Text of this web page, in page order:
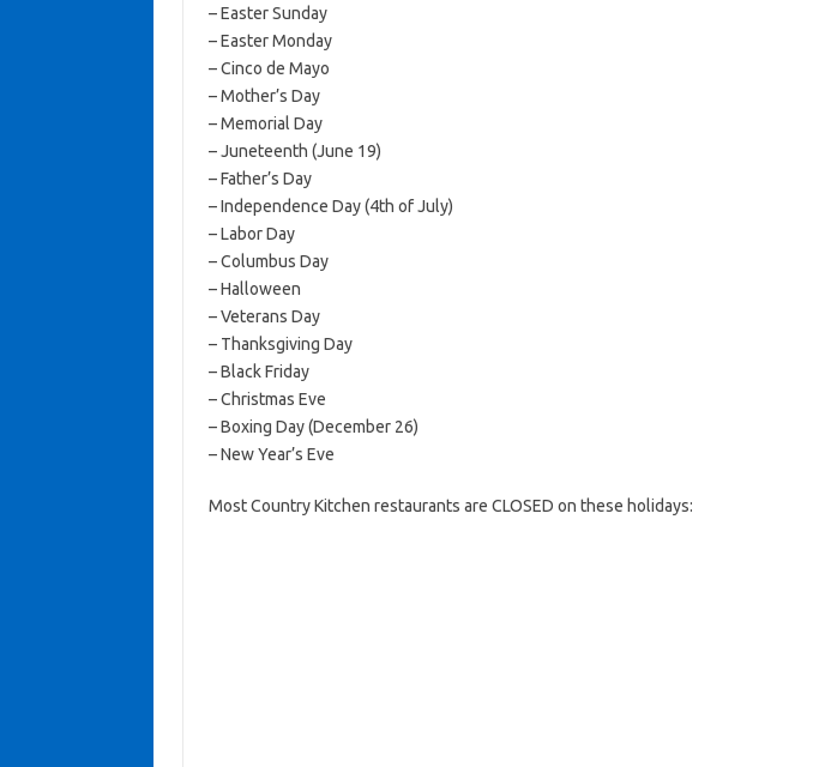
– Easter Sunday
– Easter Monday
– Cinco de Mayo
– Mother’s Day
– Memorial Day
– Juneteenth (June 19)
– Father’s Day
– Independence Day (4th of July)
– Labor Day
– Columbus Day
– Halloween
– Veterans Day
– Thanksgiving Day
– Black Friday
– Christmas Eve
– Boxing Day (December 26)
– New Year’s Eve
Most Country Kitchen restaurants are CLOSED on these holidays: